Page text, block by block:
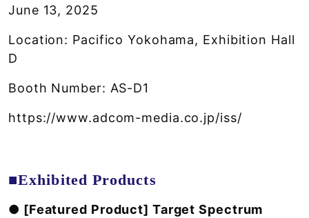
June 13, 2025
Location: Pacifico Yokohama, Exhibition Hall
D
Booth Number: AS-D1
https://www.adcom-media.co.jp/iss/
■Exhibited Products
● [Featured Product] Target Spectrum